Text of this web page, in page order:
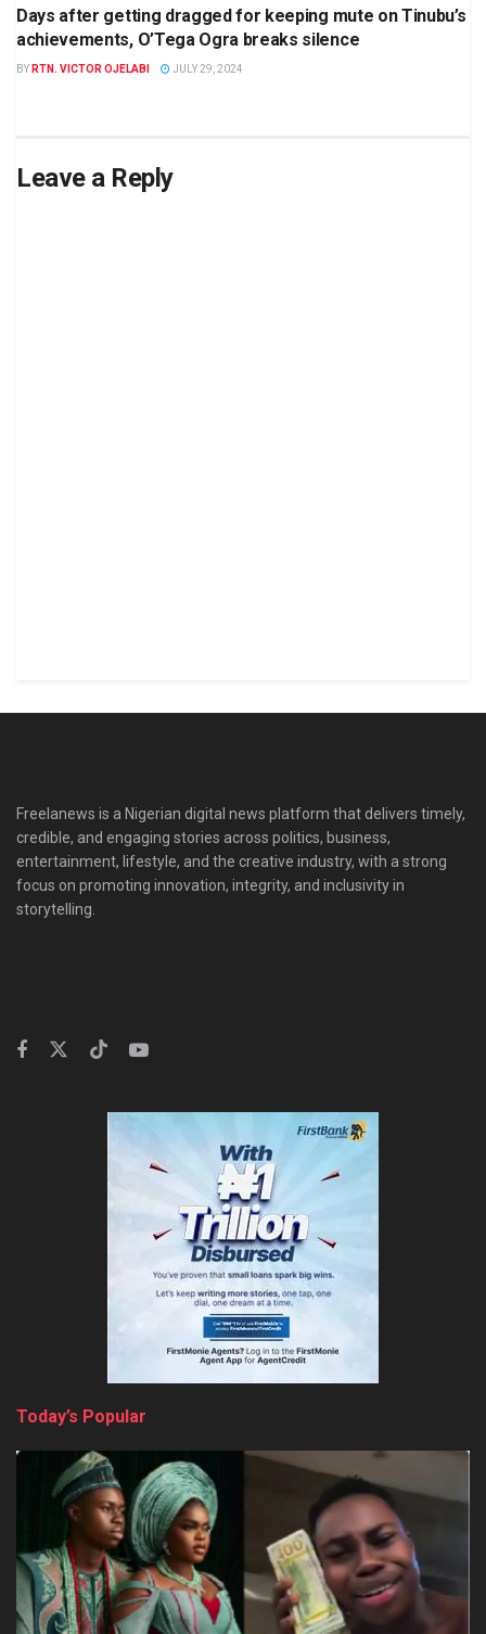
Days after getting dragged for keeping mute on Tinubu’s
achievements, O’Tega Ogra breaks silence
BY RTN. VICTOR OJELABI JULY 29, 2024
Leave a Reply
Freelanews is a Nigerian digital news platform that delivers timely,
credible, and engaging stories across politics, business,
entertainment, lifestyle, and the creative industry, with a strong
focus on promoting innovation, integrity, and inclusivity in
storytelling.
Today’s Popular